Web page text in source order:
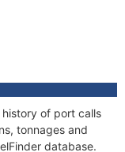
of port calls
tonnages and
database.